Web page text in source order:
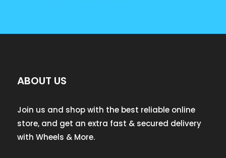
ABOUT US
Join us and shop with the best reliable online
store, and get an extra fast & secured delivery
with Wheels & More.